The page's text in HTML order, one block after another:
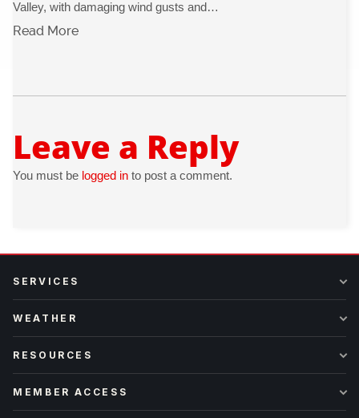
Valley, with damaging wind gusts and…
Read More
Leave a Reply
You must be logged in to post a comment.
SERVICES
WEATHER
RESOURCES
MEMBER ACCESS